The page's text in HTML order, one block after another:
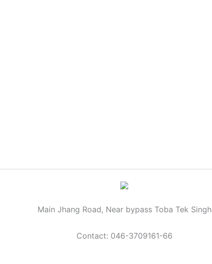
Main Jhang Road, Near bypass Toba Tek Singh
Contact: 046-3709161-66